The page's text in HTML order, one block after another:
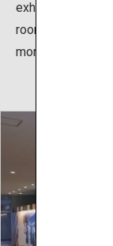
exhibitions other
room, seminar
more.